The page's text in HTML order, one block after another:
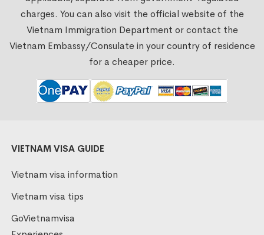
charges. You can also visit the official website of the
Vietnam Immigration Department or contact the
Vietnam Embassy/Consulate in your country of residence
for a cheaper price.
VIETNAM VISA GUIDE
Vietnam visa information
Vietnam visa tips
GoVietnamvisa